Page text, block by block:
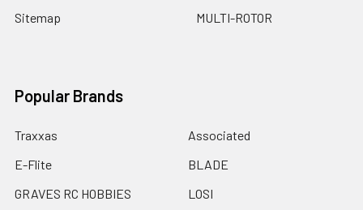
Sitemap
MULTI-ROTOR
Popular Brands
Traxxas
E-Flite
GRAVES RC HOBBIES
Associated
BLADE
LOSI